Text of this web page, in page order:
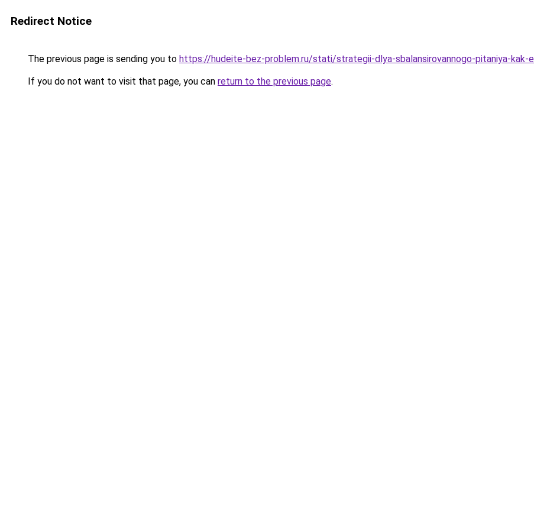
Redirect Notice
The previous page is sending you to https://hudeite-bez-problem.ru/stati/strategii-dlya-sbalansirovannogo-pitaniya-kak-
If you do not want to visit that page, you can return to the previous page.